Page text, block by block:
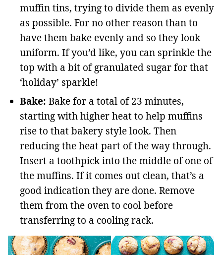
muffin tins, trying to divide them as evenly
as possible. For no other reason than to
have them bake evenly and so they look
uniform. If you’d like, you can sprinkle the
top with a bit of granulated sugar for that
‘holiday’ sparkle!
Bake: Bake for a total of 23 minutes,
starting with higher heat to help muffins
rise to that bakery style look. Then
reducing the heat part of the way through.
Insert a toothpick into the middle of one of
the muffins. If it comes out clean, that’s a
good indication they are done. Remove
them from the oven to cool before
transferring to a cooling rack.